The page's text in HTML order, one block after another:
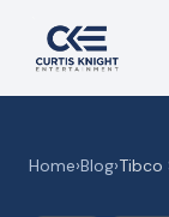
Home›Blog›Tibco